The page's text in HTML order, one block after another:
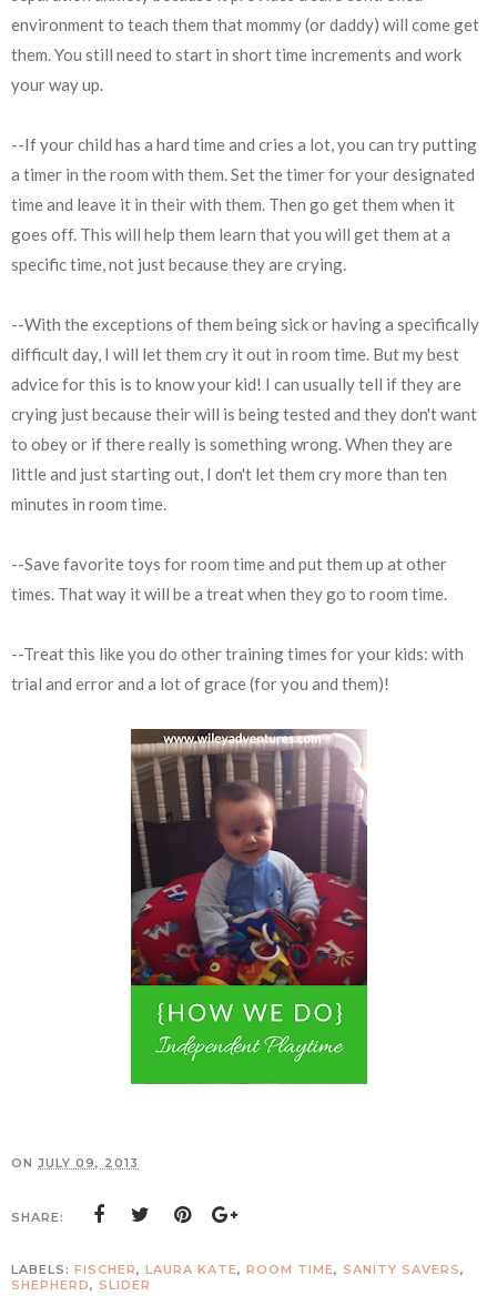
environment to teach them that mommy (or daddy) will come get
them. You still need to start in short time increments and work
your way up.
--If your child has a hard time and cries a lot, you can try putting
a timer in the room with them. Set the timer for your designated
time and leave it in their with them. Then go get them when it
goes off. This will help them learn that you will get them at a
specific time, not just because they are crying.
--With the exceptions of them being sick or having a specifically
difficult day, I will let them cry it out in room time. But my best
advice for this is to know your kid! I can usually tell if they are
crying just because their will is being tested and they don't want
to obey or if there really is something wrong. When they are
little and just starting out, I don't let them cry more than ten
minutes in room time.
--Save favorite toys for room time and put them up at other
times. That way it will be a treat when they go to room time.
--Treat this like you do other training times for your kids: with
trial and error and a lot of grace (for you and them)!
ON JULY 09, 2013
SHARE:
LABELS: FISCHER, LAURA KATE, ROOM TIME, SANITY SAVERS,
SHEPHERD, SLIDER